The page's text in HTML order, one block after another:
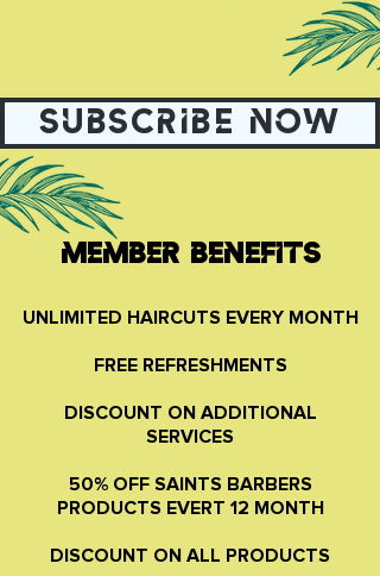
SUBSCRIBE NOW
UNLIMITED HAIRCUTS EVERY MONTH
FREE REFRESHMENTS
DISCOUNT ON ADDITIONAL
SERVICES
50% OFF SAINTS BARBERS
PRODUCTS EVERT 12 MONTH
DISCOUNT ON ALL PRODUCTS
MEMBER BENEFITS